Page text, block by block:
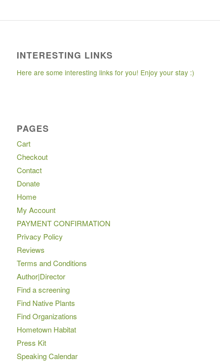
INTERESTING LINKS
Here are some interesting links for you! Enjoy your stay :)
PAGES
Cart
Checkout
Contact
Donate
Home
My Account
PAYMENT CONFIRMATION
Privacy Policy
Reviews
Terms and Conditions
Author|Director
Find a screening
Find Native Plants
Find Organizations
Hometown Habitat
Press Kit
Speaking Calendar